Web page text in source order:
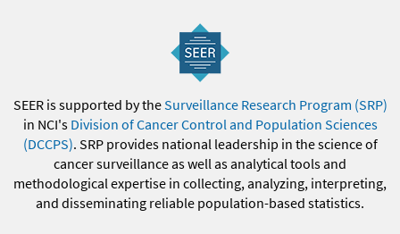
SEER is supported by theSurveillance Research Program (SRP)
in NCI's Division of Cancer Control and Population Sciences
(DCCPS). SRP provides national leadership in the science of
cancer surveillance as well as analytical tools and
methodological expertise in collecting, analyzing, interpreting,
and disseminating reliable population-based statistics.